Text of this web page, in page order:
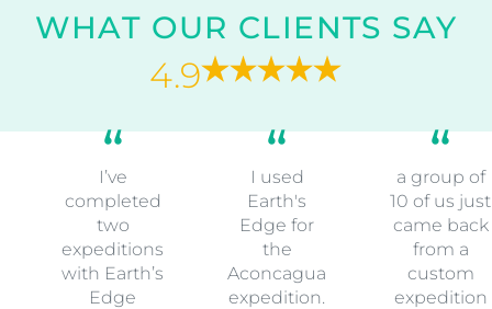
WHAT OUR CLIENTS SAY
4.9
I’ve
completed
two
expeditions
with Earth’s
Edge
I used
Earth's
Edge for
the
Aconcagua
expedition.
a group of
10 of us just
came back
from a
custom
expedition